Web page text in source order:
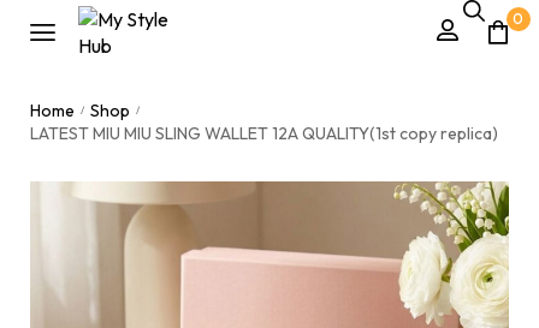
0
Home / Shop /
LATEST MIU MIU SLING WALLET 12A QUALITY(1st copy replica)